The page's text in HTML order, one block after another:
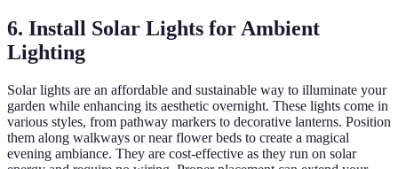
6. Install Solar Lights for Ambient
Lighting
Solar lights are an affordable and sustainable way to illuminate your
garden while enhancing its aesthetic overnight. These lights come in
various styles, from pathway markers to decorative lanterns. Position
them along walkways or near flower beds to create a magical
evening ambiance. They are cost-effective as they run on solar